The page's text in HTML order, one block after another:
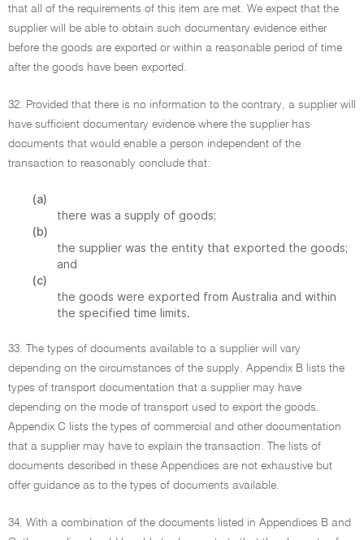
that all of the requirements of this item are met. We expect that the
supplier will be able to obtain such documentary evidence either
before the goods are exported or within a reasonable period of time
after the goods have been exported.
32. Provided that there is no information to the contrary, a supplier will
have sufficient documentary evidence where the supplier has
documents that would enable a person independent of the
transaction to reasonably conclude that:
(a)
there was a supply of goods;
(b)
the supplier was the entity that exported the goods;
and
(c)
the goods were exported from Australia and within
the specified time limits.
33. The types of documents available to a supplier will vary
depending on the circumstances of the supply. Appendix B lists the
types of transport documentation that a supplier may have
depending on the mode of transport used to export the goods.
Appendix C lists the types of commercial and other documentation
that a supplier may have to explain the transaction. The lists of
documents described in these Appendices are not exhaustive but
offer guidance as to the types of documents available.
34. With a combination of the documents listed in Appendices B and